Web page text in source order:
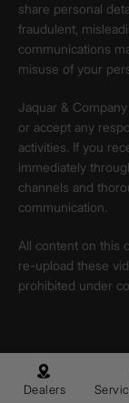
Dealers
share personal
fraudulent,
communications
misuse of your
Jaquar &
or accept any
activities. If you
immediately
channels and
communication.
All content on this
re-upload these
prohibited under